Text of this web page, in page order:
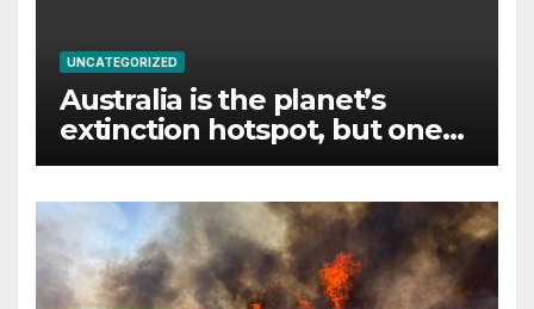
UNCATEGORIZED
Australia is the planet’s
extinction hotspot, but one
animal offers a glimmer of